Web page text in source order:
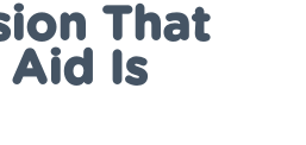
That
Aid Is